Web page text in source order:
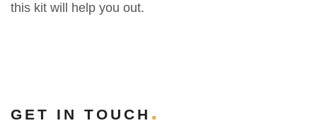
this kit will help you out.
GET IN TOUCH